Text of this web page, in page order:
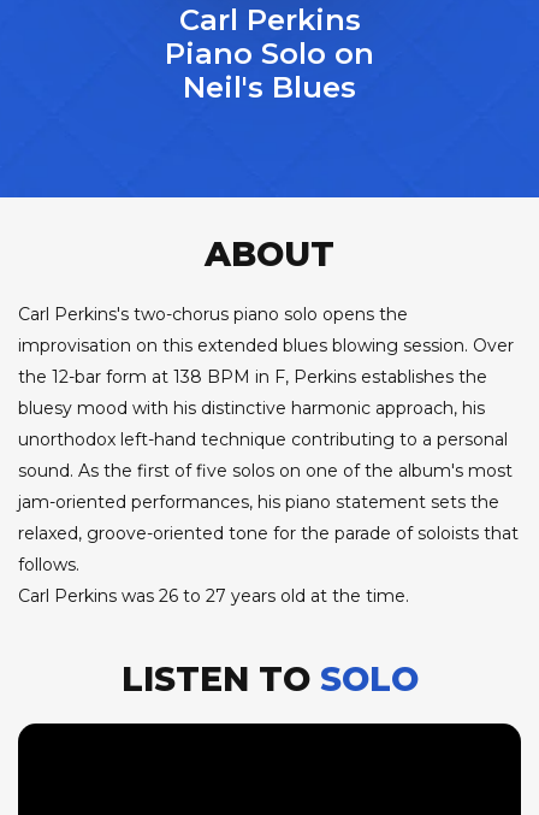
Carl Perkins
Piano Solo on
Neil's Blues
ABOUT
Carl Perkins's two-chorus piano solo opens the
improvisation on this extended blues blowing session. Over
the 12-bar form at 138 BPM in F, Perkins establishes the
bluesy mood with his distinctive harmonic approach, his
unorthodox left-hand technique contributing to a personal
sound. As the first of five solos on one of the album's most
jam-oriented performances, his piano statement sets the
relaxed, groove-oriented tone for the parade of soloists that
follows.
Carl Perkins was 26 to 27 years old at the time.
LISTEN TO SOLO